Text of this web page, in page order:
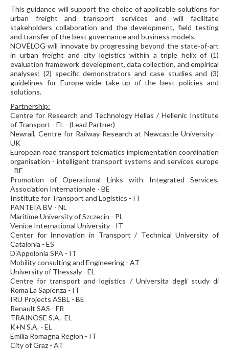
This guidance will support the choice of applicable solutions for
urban freight and transport services and will facilitate
stakeholders collaboration and the development, field testing
and transfer of the best governance and business models.
NOVELOG will innovate by progressing beyond the state-of-art
in urban freight and city logistics within a triple helix of (1)
evaluation framework development, data collection, and empirical
analyses; (2) specific demonstrators and case studies and (3)
guidelines for Europe-wide take-up of the best policies and
solutions.
Partnership:
Centre for Research and Technology Hellas / Hellenic Institute
of Transport - EL - (Lead Partner)
Newrail, Centre for Railway Research at Newcastle University -
UK
European road transport telematics implementation coordination
organisation - intelligent transport systems and services europe
- BE
Promotion of Operational Links with Integrated Services,
Association Internationale - BE
Institute for Transport and Logistics - IT
PANTEIA BV - NL
Maritime University of Szczecin - PL
Venice International University - IT
Center for Innovation in Transport / Technical University of
Catalonia - ES
D'Appolonia SPA - IT
Mobility consulting and Engineering - AT
University of Thessaly - EL
Centre for transport and logistics / Universita degli study di
Roma La Sapienza - IT
IRU Projects ASBL - BE
Renault SAS - FR
TRAINOSE S.A.- EL
K+N S.A. - EL
Emilia Romagna Region - IT
City of Graz - AT